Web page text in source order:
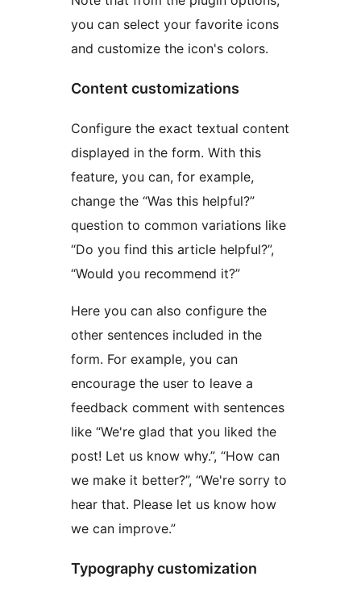
you can select your favorite icons
and customize the icon's colors.
Content customizations
Configure the exact textual content
displayed in the form. With this
feature, you can, for example,
change the “Was this helpful?”
question to common variations like
“Do you find this article helpful?”,
“Would you recommend it?”
Here you can also configure the
other sentences included in the
form. For example, you can
encourage the user to leave a
feedback comment with sentences
like “We're glad that you liked the
post! Let us know why.”, “How can
we make it better?”, “We're sorry to
hear that. Please let us know how
we can improve.”
Typography customization